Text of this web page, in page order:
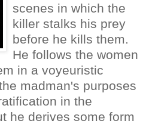
scenes in which the
killer stalks his prey
before he kills them.
He follows the women
in a voyeuristic
madman's purposes
in the
he derives some form